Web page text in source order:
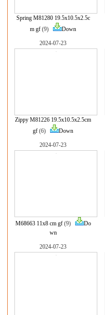
Spring M81280 19.5x10.5x2.5c
m gf (9) Down
2024-07-23
Zippy M81226 19.5x10.5x2.5cm
gf (6) Down
2024-07-23
M68663 11x8 cm gf(9)
Do
wn
2024-07-23